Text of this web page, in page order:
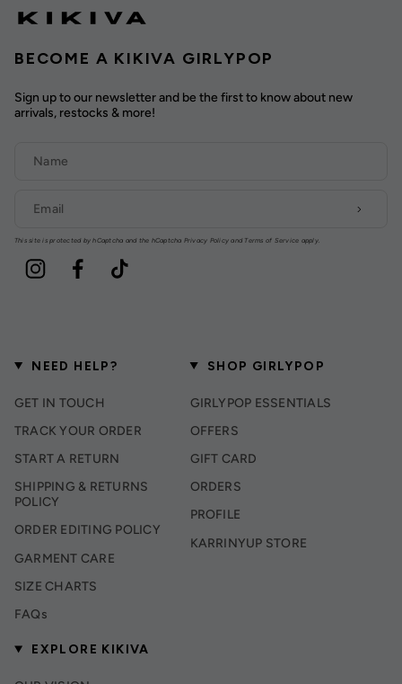
BECOME A KIKIVA GIRLYPOP
Sign up to our newsletter and be the first to know about new
arrivals, restocks & more!
This site is protected by hCaptcha and the hCaptcha Privacy Policy and Terms of Service apply.
Instagram Facebook TikTok
NEED HELP?
GET IN TOUCH
TRACK YOUR ORDER
START A RETURN
SHIPPING & RETURNS
POLICY
ORDER EDITING POLICY
GARMENT CARE
SIZE CHARTS
FAQs
SHOP GIRLYPOP
GIRLYPOP ESSENTIALS
OFFERS
GIFT CARD
ORDERS
PROFILE
KARRINYUP STORE
EXPLORE KIKIVA